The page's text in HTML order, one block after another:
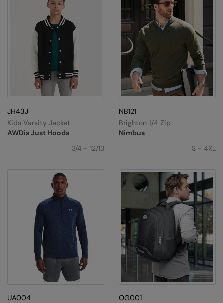
JH43J
AWDis Just Hoods
Kids Varsity Jacket
3/4 - 12/13
NB121
Nimbus
Brighton 1/4 Zip
S - 4XL
UA004 OG001